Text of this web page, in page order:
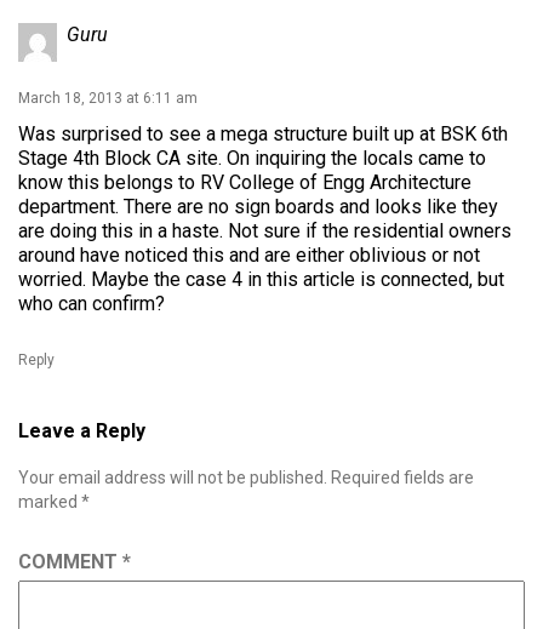
Guru
March 18, 2013 at 6:11 am
Was surprised to see a mega structure built up at BSK 6th
Stage 4th Block CA site. On inquiring the locals came to
know this belongs to RV College of Engg Architecture
department. There are no sign boards and looks like they
are doing this in a haste. Not sure if the residential owners
around have noticed this and are either oblivious or not
worried. Maybe the case 4 in this article is connected, but
who can confirm?
Reply
Leave a Reply
Your email address will not be published.
Required fields are
marked *
COMMENT *